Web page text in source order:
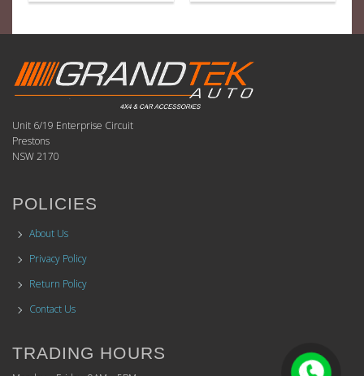
Unit 6/19 Enterprise Circuit
Prestons
NSW 2170
POLICIES
About Us
Privacy Policy
Return Policy
Contact Us
TRADING HOURS